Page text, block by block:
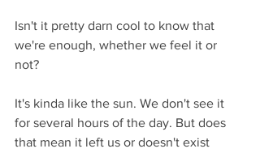
Isn't it pretty darn cool to know that
we're enough, whether we feel it or
not?
It's kinda like the sun. We don't see it
for several hours of the day. But does
that mean it left us or doesn't exist